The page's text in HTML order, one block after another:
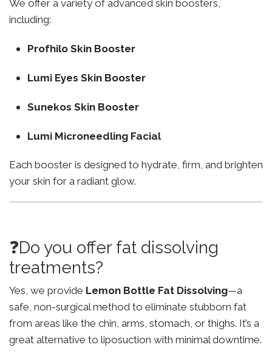
We offer a variety of advanced skin boosters,
including:
Profhilo Skin Booster
Lumi Eyes Skin Booster
Sunekos Skin Booster
Lumi Microneedling Facial
Each booster is designed to hydrate, firm, and brighten
your skin for a radiant glow.
❓Do you offer fat dissolving
treatments?
Yes, we provide Lemon Bottle Fat Dissolving—a
safe, non-surgical method to eliminate stubborn fat
from areas like the chin, arms, stomach, or thighs. It’s a
great alternative to liposuction with minimal downtime.